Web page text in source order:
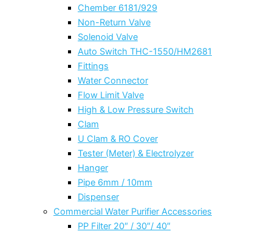
Chember 6181/929
Non-Return Valve
Solenoid Valve
Auto Switch THC-1550/HM2681
Fittings
Water Connector
Flow Limit Valve
High & Low Pressure Switch
Clam
U Clam & RO Cover
Tester (Meter) & Electrolyzer
Hanger
Pipe 6mm / 10mm
Dispenser
Commercial Water Purifier Accessories
PP Filter 20″ / 30″/ 40″